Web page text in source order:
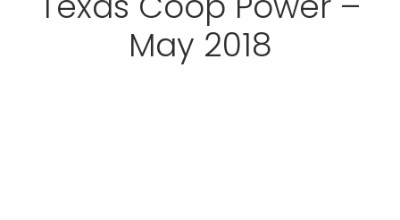
May 2018